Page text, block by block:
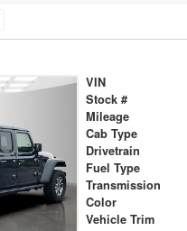
VIN
Stock #
Mileage
Cab Type
Drivetrain
Fuel Type
Transmission
Color
Vehicle Trim